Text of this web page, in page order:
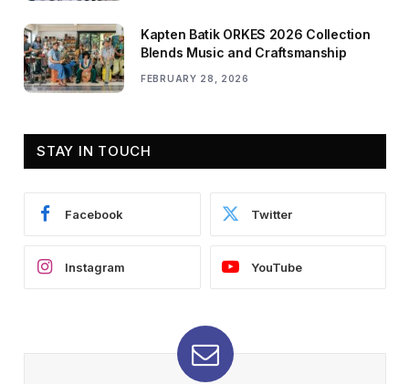
Kapten Batik ORKES 2026 Collection
Blends Music and Craftsmanship
FEBRUARY 28, 2026
STAY IN TOUCH
Facebook Twitter
Instagram YouTube